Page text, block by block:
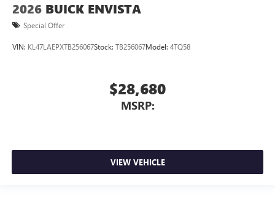
2026 BUICK ENVISTA
Special Offer
VIN: KL47LAEPXTB256067Stock: TB256067Model: 4TQ58
$28,680
MSRP:
VIEW VEHICLE